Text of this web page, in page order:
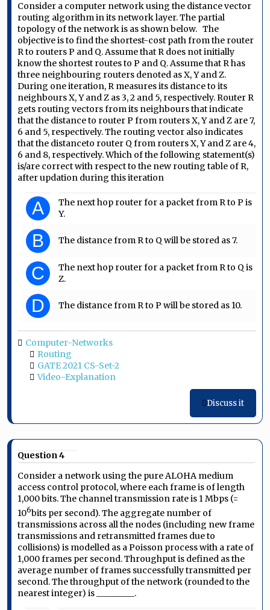
Consider a computer network using the distance vector
routing algorithm in its network layer. The partial
topology of the network is as shown below. The
objective is to find the shortest-cost path from the router
R to routers P and Q. Assume that R does not initially
know the shortest routes to P and Q. Assume that R has
three neighbouring routers denoted as X, Y and Z.
During one iteration, R measures its distance to its
neighbours X, Y and Z as 3, 2 and 5, respectively. Router R
gets routing vectors from its neighbours that indicate
that the distance to router P from routers X, Y and Z are 7,
6 and 5, respectively. The routing vector also indicates
that the distanceto router Q from routers X, Y and Z are 4,
6 and 8, respectively. Which of the following statement(s)
is/are correct with respect to the new routing table of R,
after updation during this iteration
A
The next hop router for a packet from R to P is
Y.
B The distance from R to Q will be stored as 7.
C
The next hop router for a packet from R to Q is
Z.
D The distance from R to P will be stored as 10.
Computer-Networks
Routing
GATE 2021 CS-Set-2
Video-Explanation
Discuss it
Question 4
Consider a network using the pure ALOHA medium
access control protocol, where each frame is of length
1,000 bits. The channel transmission rate is 1 Mbps (=
106bits per second). The aggregate number of
transmissions across all the nodes (including new frame
transmissions and retransmitted frames due to
collisions) is modelled as a Poisson process with a rate of
1,000 frames per second. Throughput is defined as the
average number of frames successfully transmitted per
second. The throughput of the network (rounded to the
nearest integer) is _________.